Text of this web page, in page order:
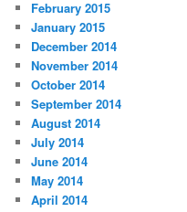
February 2015
January 2015
December 2014
November 2014
October 2014
September 2014
August 2014
July 2014
June 2014
May 2014
April 2014